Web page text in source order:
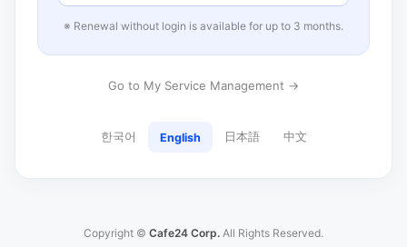
※ Renewal without login is available for up to 3 months.
Go to My Service Management →
한국어 English 日本語 中文
Copyright © Cafe24 Corp. All Rights Reserved.